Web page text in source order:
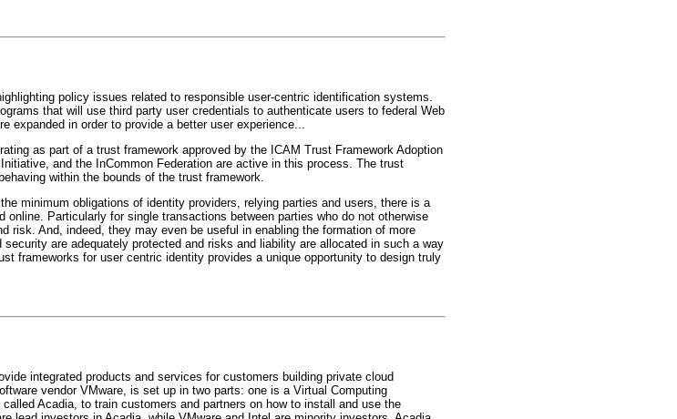
policy issues related to responsible user-centric identification systems.
that will use third party user credentials to authenticate users to federal Web
in order to provide a better user experience...
as part of a trust framework approved by the ICAM Trust Framework Adoption
and the InCommon Federation are active in this process. The trust
within the bounds of the trust framework.
minimum obligations of identity providers, relying parties and users, there is a
Particularly for single transactions between parties who do not otherwise
risk. And, indeed, they may even be useful in enabling the formation of more
are adequately protected and risks and liability are allocated in such a way
frameworks for user centric identity provides a unique opportunity to design truly
integrated products and services for customers building private cloud
vendor VMware, is set up in two parts: one is a Virtual Computing
Acadia, to train customers and partners on how to install and use the